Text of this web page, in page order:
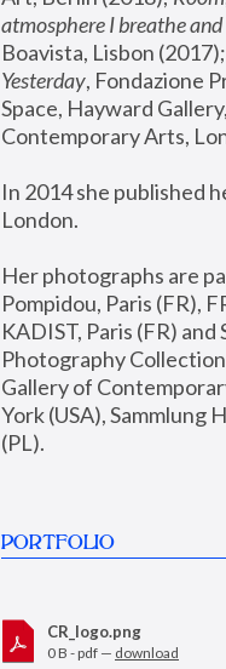
atmosphere I breathe
Boavista, Lisbon (2017);
Yesterday, Fondazione
Space, Hayward
Contemporary Arts,
In 2014 she published
London.
Her photographs are
Pompidou, Paris (FR),
KADIST, Paris (FR)
Photography
Gallery of
York (USA), Sammlung
(PL).
PORTFOLIO
CR_logo.png
0 B - pdf — download